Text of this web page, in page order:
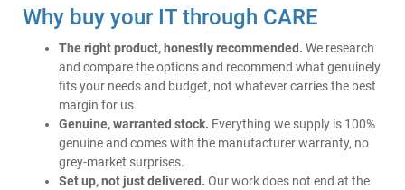
Why buy your IT through CARE
The right product, honestly recommended. We research
and compare the options and recommend what genuinely
fits your needs and budget, not whatever carries the best
margin for us.
Genuine, warranted stock. Everything we supply is 100%
genuine and comes with the manufacturer warranty, no
grey-market surprises.
Set up, not just delivered. Our work does not end at the